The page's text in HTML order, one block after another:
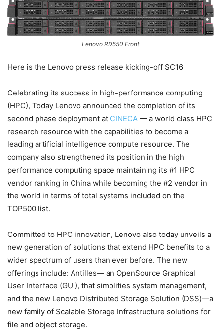
Lenovo RD550 Front
Here is the Lenovo press release kicking-off SC16:
Celebrating its success in high-performance computing
(HPC), Today Lenovo announced the completion of its
second phase deployment at CINECA — a world class HPC
research resource with the capabilities to become a
leading artificial intelligence compute resource. The
company also strengthened its position in the high
performance computing space maintaining its #1 HPC
vendor ranking in China while becoming the #2 vendor in
the world in terms of total systems included on the
TOP500 list.
Committed to HPC innovation, Lenovo also today unveils a
new generation of solutions that extend HPC benefits to a
wider spectrum of users than ever before. The new
offerings include: Antilles— an OpenSource Graphical
User Interface (GUI), that simplifies system management,
and the new Lenovo Distributed Storage Solution (DSS)—a
new family of Scalable Storage Infrastructure solutions for
file and object storage.